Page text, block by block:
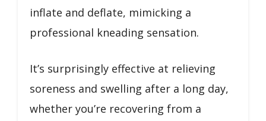
inflate and deflate, mimicking a
professional kneading sensation.
It’s surprisingly effective at relieving
soreness and swelling after a long day,
whether you’re recovering from a